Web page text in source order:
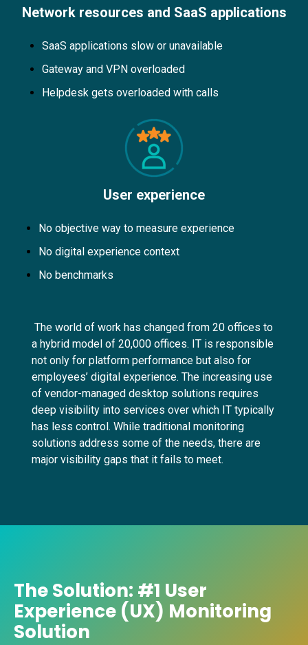
Network resources and SaaS applications
SaaS applications slow or unavailable
Gateway and VPN overloaded
Helpdesk gets overloaded with calls
User experience
No objective way to measure experience
No digital experience context
No benchmarks
The world of work has changed from 20 offices to
a hybrid model of 20,000 offices. IT is responsible
not only for platform performance but also for
employees’ digital experience. The increasing use
of vendor-managed desktop solutions requires
deep visibility into services over which IT typically
has less control. While traditional monitoring
solutions address some of the needs, there are
major visibility gaps that it fails to meet.
The Solution: #1 User
Experience (UX) Monitoring
Solution